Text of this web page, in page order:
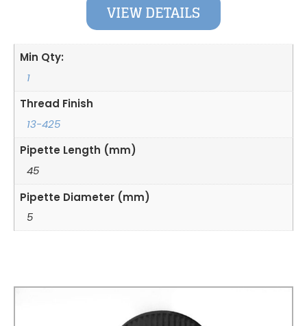
VIEW DETAILS
Min Qty:
1
Thread Finish
13-425
Pipette Length (mm)
45
Pipette Diameter (mm)
5